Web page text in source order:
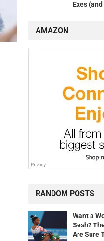
Exes
AMAZON
RANDOM POSTS
Want a
Sesh?
Are Sure